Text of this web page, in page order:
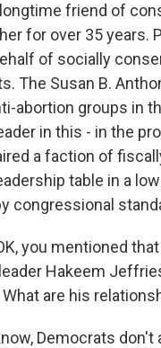
friend of
for over 35 years.
of socially
The Susan B.
abortion groups in
in this - in the
a faction of
table in a
congressional
you mentioned
Hakeem
are his
Democrats